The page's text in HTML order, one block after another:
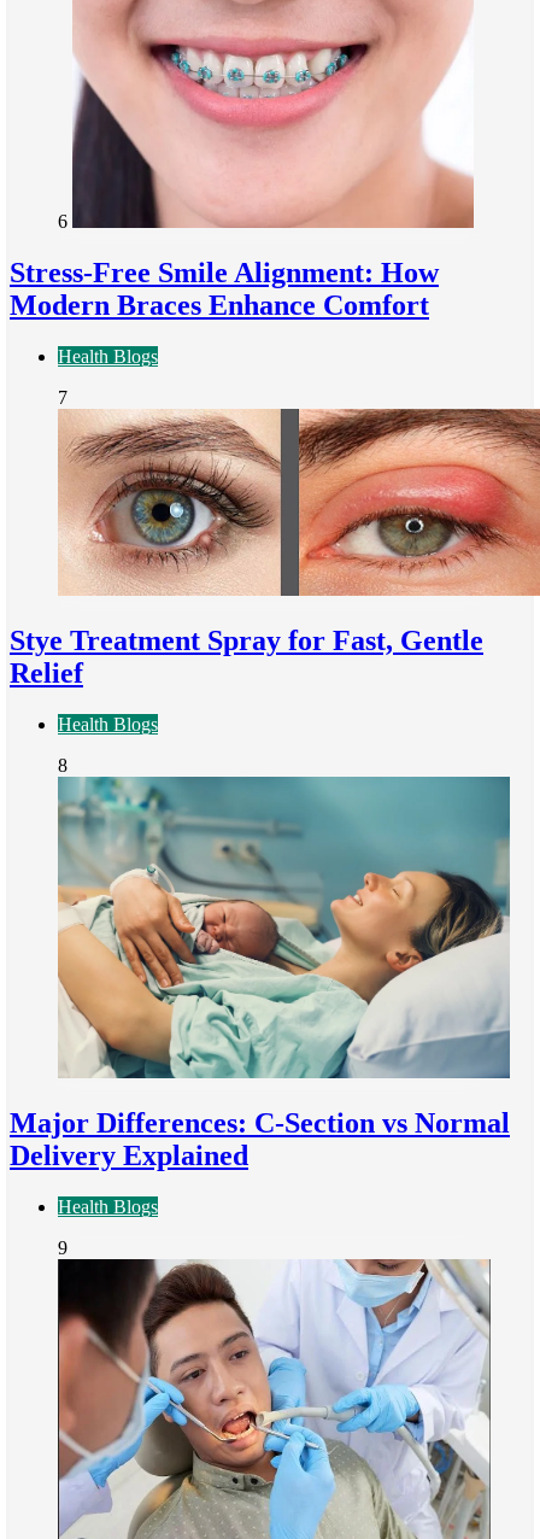
6
Stress-Free Smile Alignment: How
Modern Braces Enhance Comfort
Health Blogs
7
Stye Treatment Spray for Fast, Gentle
Relief
Health Blogs
8
Major Differences: C-Section vs Normal
Delivery Explained
Health Blogs
9